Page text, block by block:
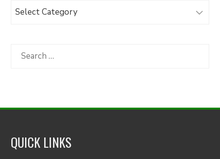
Browse
Category
Search
QUICK LINKS